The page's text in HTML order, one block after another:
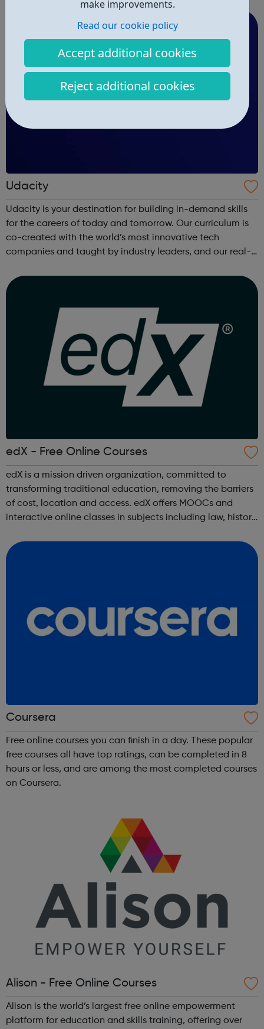
make improvements.
Read our cookie policy
Accept additional cookies
Reject additional cookies
Udacity
Udacity is your destination for building in-demand skills
for the careers of today and tomorrow. Our curriculum is
co-created with the world’s most innovative tech
companies and taught by industry leaders, and our real-
of skills that are truly j...
edX - Free Online Courses
edX is a mission driven organization, committed to
transforming traditional education, removing the barriers
of cost, location and access. edX offers MOOCs and
interactive online classes in subjects including law, history,
science, public he...
Coursera
Free online courses you can finish in a day. These popular
free courses all have top ratings, can be completed in 8
hours or less, and are among the most completed courses
on Coursera.
Alison - Free Online Courses
Alison is the world’s largest free online empowerment
platform for education and skills training, offering over